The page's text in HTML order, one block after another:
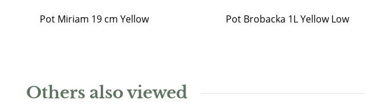
Pot Miriam 19 cm Yellow Pot Brobacka 1L Yellow Low
Others also viewed